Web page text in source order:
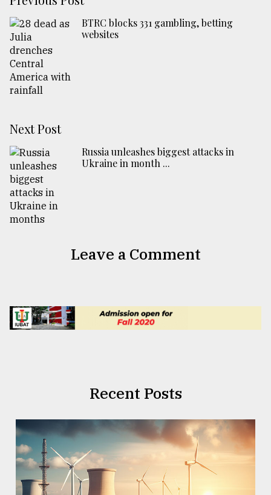
BTRC blocks 331 gambling, betting
websites
Next Post
Russia unleashes biggest attacks in
Ukraine in month ...
Leave a Comment
Recent Posts